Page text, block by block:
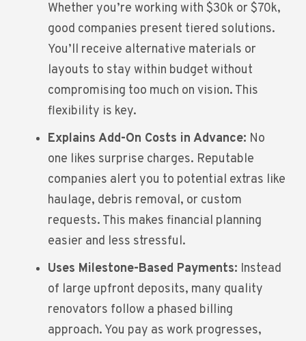
Whether you’re working with $30k or $70k,
good companies present tiered solutions.
You’ll receive alternative materials or
layouts to stay within budget without
compromising too much on vision. This
flexibility is key.
Explains Add-On Costs in Advance: No
one likes surprise charges. Reputable
companies alert you to potential extras like
haulage, debris removal, or custom
requests. This makes financial planning
easier and less stressful.
Uses Milestone-Based Payments: Instead
of large upfront deposits, many quality
renovators follow a phased billing
approach. You pay as work progresses,